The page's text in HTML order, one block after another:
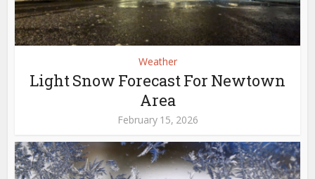
Weather
Light Snow Forecast For Newtown
Area
February 15, 2026